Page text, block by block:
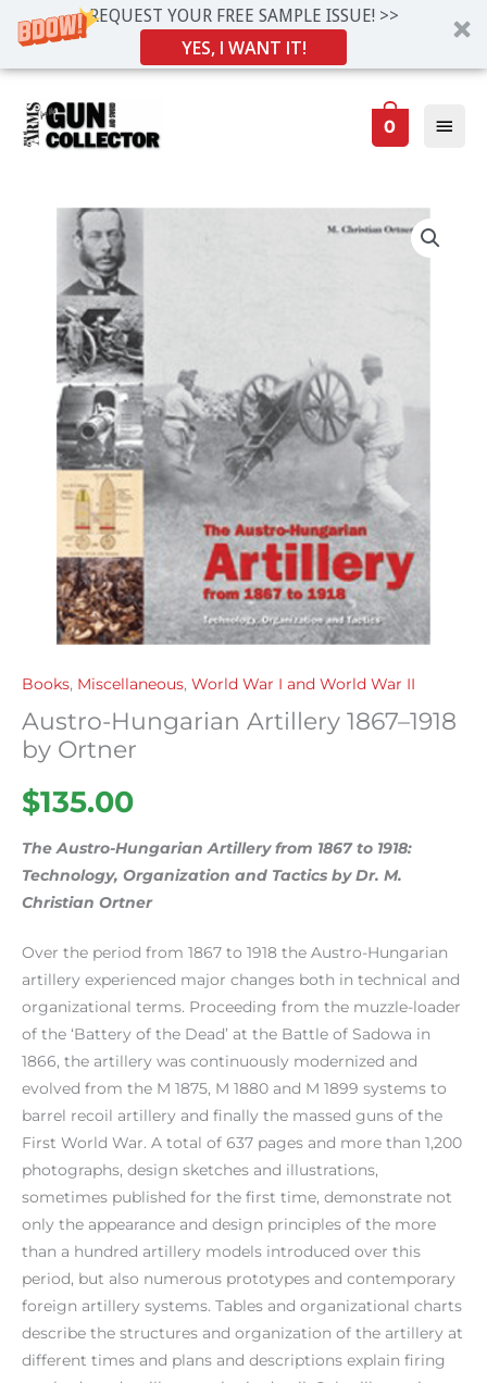
REQUEST YOUR FREE SAMPLE ISSUE! >>
YES, I WANT IT!
content
0
Books, Miscellaneous, World War I and World War II
Austro-Hungarian Artillery 1867–1918
by Ortner
$135.00
The Austro-Hungarian Artillery from 1867 to 1918:
Technology, Organization and Tactics by Dr. M.
Christian Ortner
Over the period from 1867 to 1918 the Austro-Hungarian
artillery experienced major changes both in technical and
organizational terms. Proceeding from the muzzle-loader
of the ‘Battery of the Dead’ at the Battle of Sadowa in
1866, the artillery was continuously modernized and
evolved from the M 1875, M 1880 and M 1899 systems to
barrel recoil artillery and finally the massed guns of the
First World War. A total of 637 pages and more than 1,200
photographs, design sketches and illustrations,
sometimes published for the first time, demonstrate not
only the appearance and design principles of the more
than a hundred artillery models introduced over this
period, but also numerous prototypes and contemporary
foreign artillery systems. Tables and organizational charts
describe the structures and organization of the artillery at
different times and plans and descriptions explain firing